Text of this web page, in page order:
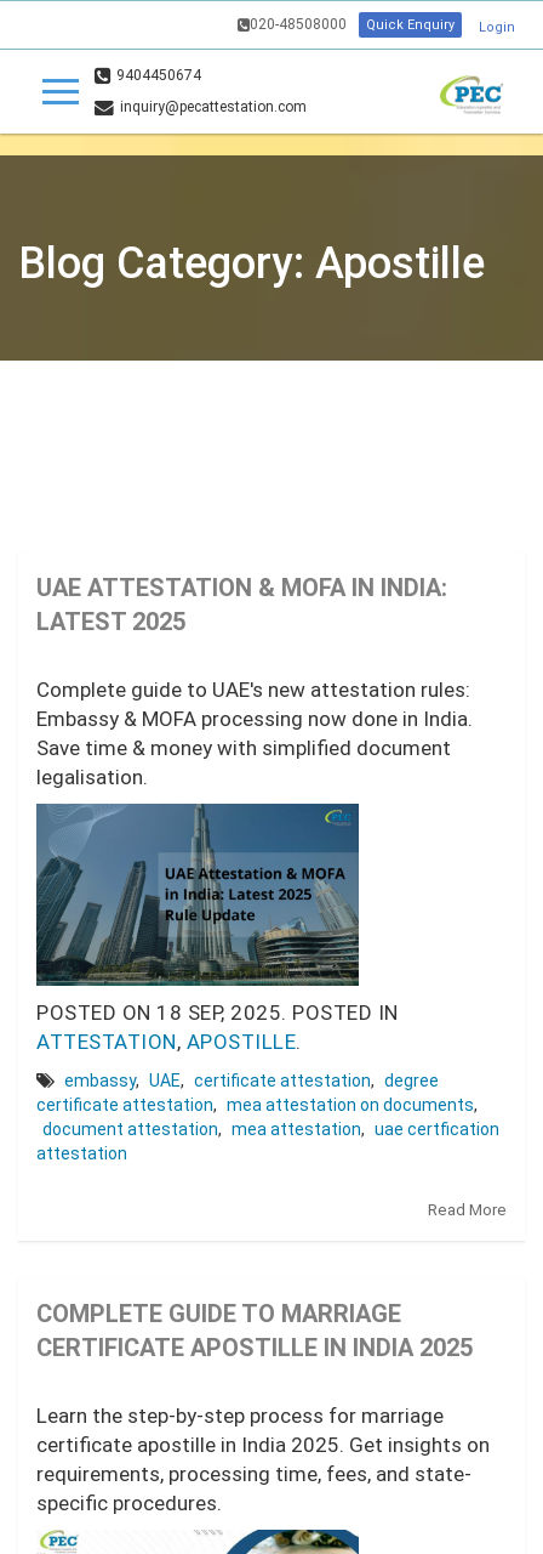
020-48508000 Quick Enquiry Login
9404450674
inquiry@pecattestation.com
Blog Category: Apostille
UAE ATTESTATION & MOFA IN INDIA:
LATEST 2025
Complete guide to UAE's new attestation rules:
Embassy & MOFA processing now done in India.
Save time & money with simplified document
legalisation.
POSTED ON 18 SEP, 2025. POSTED IN
ATTESTATION, APOSTILLE.
embassy, UAE, certificate attestation, degree
certificate attestation, mea attestation on documents,
document attestation, mea attestation, uae certfication
attestation
Read More
COMPLETE GUIDE TO MARRIAGE
CERTIFICATE APOSTILLE IN INDIA 2025
Learn the step-by-step process for marriage
certificate apostille in India 2025. Get insights on
requirements, processing time, fees, and state-
specific procedures.